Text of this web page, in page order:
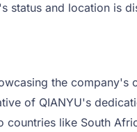
status and location is
the
of QIANYU's
like South